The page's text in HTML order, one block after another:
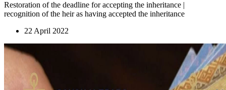
Restoration of the deadline for accepting the inheritance |
recognition of the heir as having accepted the inheritance
22 April 2022